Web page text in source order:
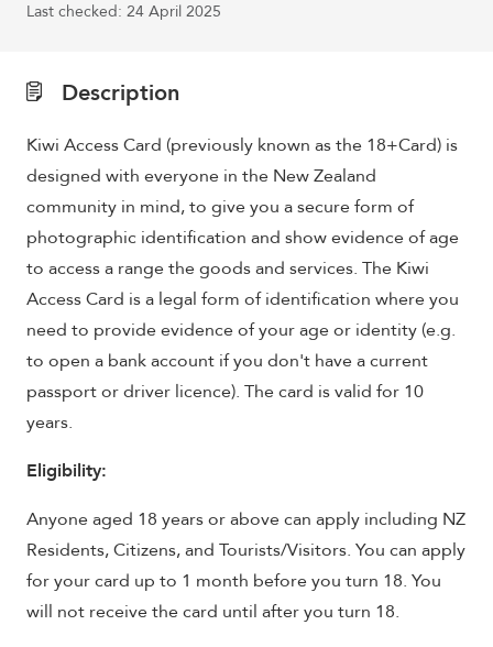
Last checked: 24 April 2025
Description
Kiwi Access Card (previously known as the 18+Card) is
designed with everyone in the New Zealand
community in mind, to give you a secure form of
photographic identification and show evidence of age
to access a range the goods and services. The Kiwi
Access Card is a legal form of identification where you
need to provide evidence of your age or identity (e.g.
to open a bank account if you don't have a current
passport or driver licence). The card is valid for 10
years.
Eligibility:
Anyone aged 18 years or above can apply including NZ
Residents, Citizens, and Tourists/Visitors. You can apply
for your card up to 1 month before you turn 18. You
will not receive the card until after you turn 18.